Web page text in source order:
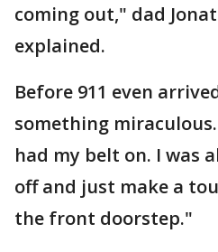
coming out," dad
explained.
Before 911 even
something
had my belt on. I was
off and just make a
the front doorstep."